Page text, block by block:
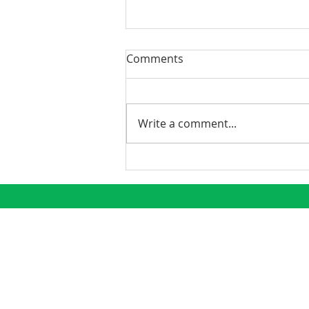
Emerge as a Premier
Comments
Write a comment...